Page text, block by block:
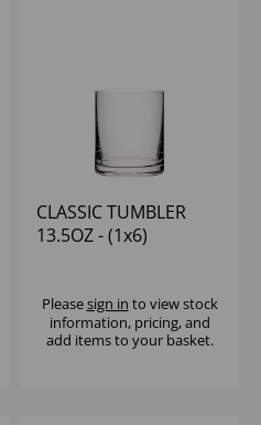
CLASSIC TUMBLER
13.5OZ - (1x6)
Pleasesign in to view stock
information, pricing, and
add items to your basket.